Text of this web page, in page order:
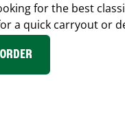
for the best
a quick carryout or